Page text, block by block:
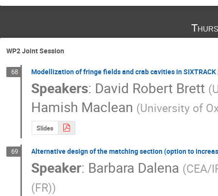
WP2 Joint Session
68 Modellization of fringe fields and crab cavities in
Speakers: David Robert Brett (
Hamish Maclean (University of
Slides
69 Alternative design of the matching section (option to
Speaker: Barbara Dalena (CEA/
(FR))